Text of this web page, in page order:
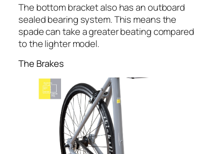
The bottom bracket also has an outboard
sealed bearing system. This means the
spade can take a greater beating compared
to the lighter model.
The Brakes